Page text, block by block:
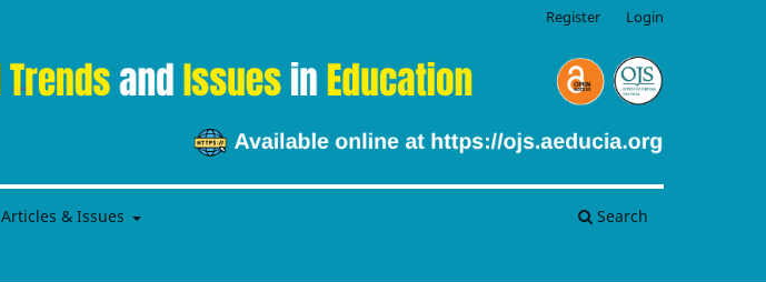
Articles & Issues Search
Register Login